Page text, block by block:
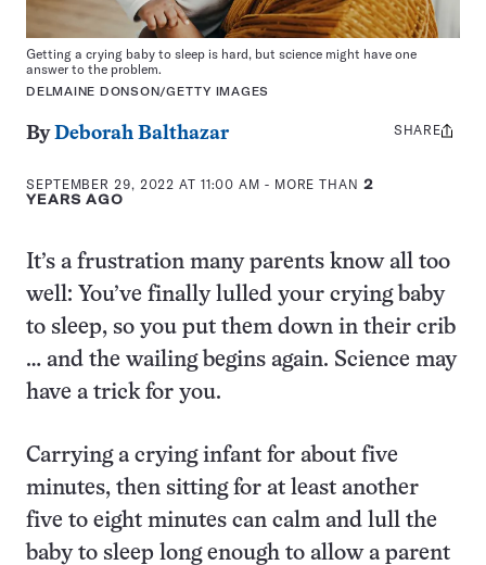
Getting a crying baby to sleep is hard, but science might have one
answer to the problem.
DELMAINE DONSON/GETTY IMAGES
ByDeborah Balthazar
SEPTEMBER 29, 2022 AT 11:00 AM - MORE THAN 2
YEARS AGO
Share
SHARE
It’s a frustration many parents know all too
well: You’ve finally lulled your crying baby
to sleep, so you put them down in their crib
… and the wailing begins again. Science may
have a trick for you.
Carrying a crying infant for about five
minutes, then sitting for at least another
five to eight minutes can calm and lull the
baby to sleep long enough to allow a parent